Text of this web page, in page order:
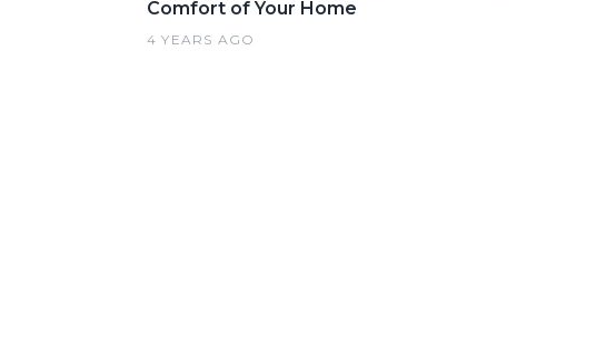
Comfort of Your Home
4 YEARS AGO